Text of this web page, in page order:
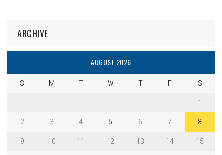
ARCHIVE
AUGUST 2026
S M T W T F
S
1
2
3 4 5 6 7
8
9
10 11 12 13 14
15